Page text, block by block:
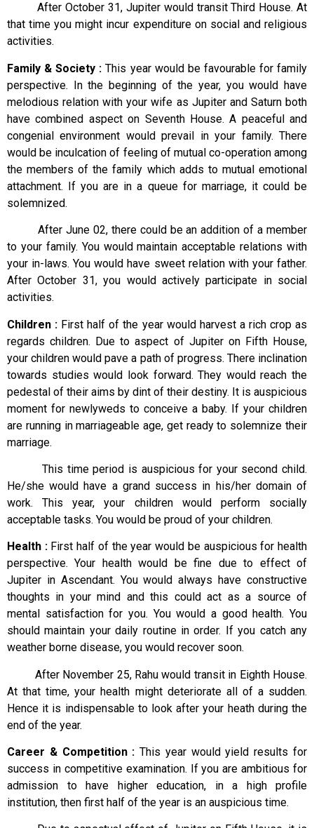
After October 31, Jupiter would transit Third House. At
that time you might incur expenditure on social and religious
activities.
Family & Society : This year would be favourable for family
perspective. In the beginning of the year, you would have
melodious relation with your wife as Jupiter and Saturn both
have combined aspect on Seventh House. A peaceful and
congenial environment would prevail in your family. There
would be inculcation of feeling of mutual co-operation among
the members of the family which adds to mutual emotional
attachment. If you are in a queue for marriage, it could be
solemnized.
After June 02, there could be an addition of a member
to your family. You would maintain acceptable relations with
your in-laws. You would have sweet relation with your father.
After October 31, you would actively participate in social
activities.
Children : First half of the year would harvest a rich crop as
regards children. Due to aspect of Jupiter on Fifth House,
your children would pave a path of progress. There inclination
towards studies would look forward. They would reach the
pedestal of their aims by dint of their destiny. It is auspicious
moment for newlyweds to conceive a baby. If your children
are running in marriageable age, get ready to solemnize their
marriage.
This time period is auspicious for your second child.
He/she would have a grand success in his/her domain of
work. This year, your children would perform socially
acceptable tasks. You would be proud of your children.
Health :First half of the year would be auspicious for health
perspective. Your health would be fine due to effect of
Jupiter in Ascendant. You would always have constructive
thoughts in your mind and this could act as a source of
mental satisfaction for you. You would a good health. You
should maintain your daily routine in order. If you catch any
weather borne disease, you would recover soon.
After November 25, Rahu would transit in Eighth House.
At that time, your health might deteriorate all of a sudden.
Hence it is indispensable to look after your heath during the
end of the year.
Career & Competition : This year would yield results for
success in competitive examination. If you are ambitious for
admission to have higher education, in a high profile
institution, then first half of the year is an auspicious time.